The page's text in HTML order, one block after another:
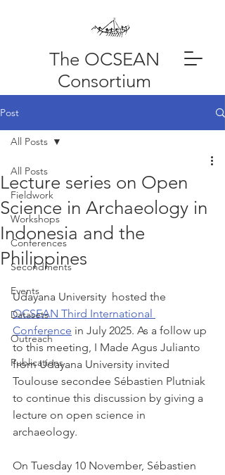
The OCSEAN
Consortium
Post
All Posts
Fieldwork
Workshops
Conferences
Secondments
Events
Datasets
Outreach
Publications
All Posts
Lecture series on Open
Science in Archaeology in
Indonesia and the
Philippines
Udayana University  hosted the
OCSEAN Third International
Conference in July 2025. As a follow up
to this meeting, I Made Agus Julianto
from Udayana University invited
Toulouse secondee Sébastien Plutniak
to continue this discussion by giving a
lecture on open science in
archaeology.
On Tuesday 10 November, Sébastien